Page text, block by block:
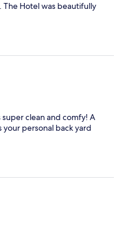
The Hotel was beautifully
clean and comfy! A
your personal back yard